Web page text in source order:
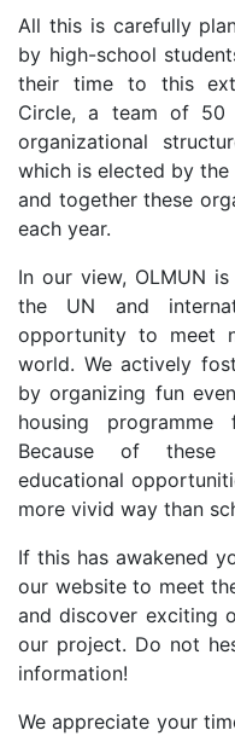
All this is carefully
by high-school
their time to this
Circle, a team of
organizational
which is elected by the
and together these
each year.
In our view, OLMUN
the UN and
opportunity to meet
world. We actively
by organizing fun
housing programme
Because of these
educational
more vivid way than
If this has awakened
our website to meet
and discover exciting
our project. Do not
information!
We appreciate your